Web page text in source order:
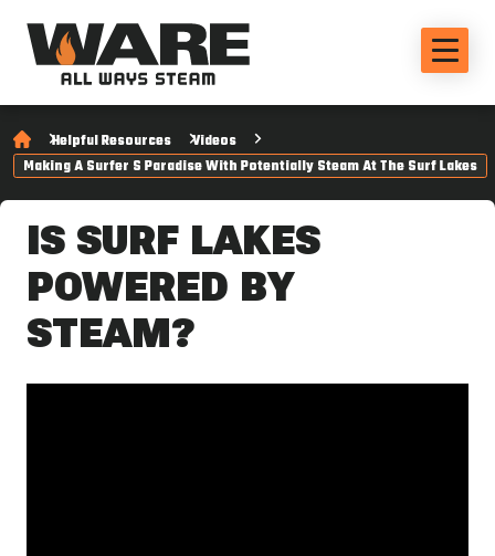
Helpful Resources
Videos
Making A Surfer S Paradise With Potentially Steam At The Surf Lakes
IS SURF LAKES
POWERED BY
STEAM?